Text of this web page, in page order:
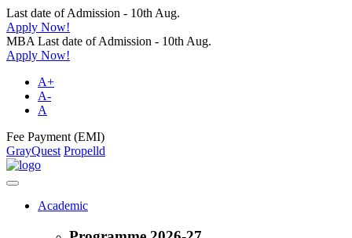
Last date of Admission - 10th Aug.
Apply Now!
MBA Last date of Admission - 10th Aug.
Apply Now!
A+
A-
A
Fee Payment (EMI)
GrayQuest Propelld
Academic